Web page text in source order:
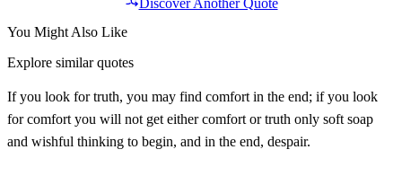
Discover Another Quote
You Might Also Like
Explore similar quotes
If you look for truth, you may find comfort in the end; if you look
for comfort you will not get either comfort or truth only soft soap
and wishful thinking to begin, and in the end, despair.